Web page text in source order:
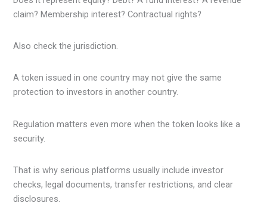
claim? Membership interest? Contractual rights?
Also check the jurisdiction.
A token issued in one country may not give the same
protection to investors in another country.
Regulation matters even more when the token looks like a
security.
That is why serious platforms usually include investor
checks, legal documents, transfer restrictions, and clear
disclosures.